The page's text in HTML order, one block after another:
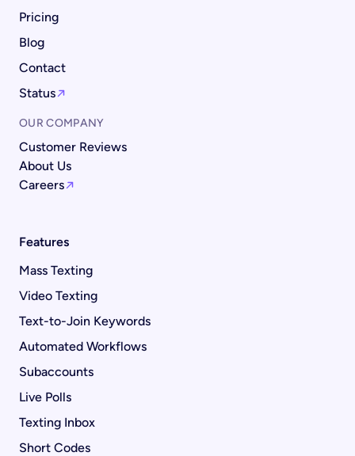
Pricing
Blog
Contact
Status
OUR COMPANY
Customer Reviews
About Us
Careers
Features
Mass Texting
Video Texting
Text-to-Join Keywords
Automated Workflows
Subaccounts
Live Polls
Texting Inbox
Short Codes